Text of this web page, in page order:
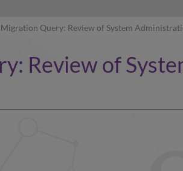
Query: Review of System
Review of